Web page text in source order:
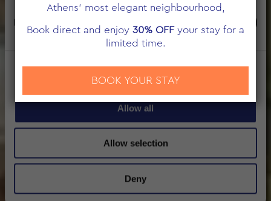
Marketing
Allow all
Allow selection
Deny
Athens’ most elegant neighbourhood,
Book direct and enjoy 30% OFFyour stay for a
limited time.
BOOK YOUR STAY